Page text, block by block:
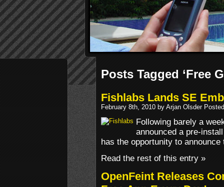
Posts Tagged ‘Free
Fishlabs Lands SE
February 8th, 2010 by Arjan Olsder
Following barely a
announced a pre-
has the opportunity to
Read the rest of this entry »
OpenFeint Releases